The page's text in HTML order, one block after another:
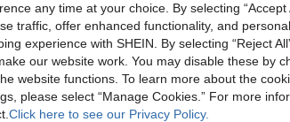
More Reviews
any time at your choice. By selecting
traffic, offer enhanced functionality, and
experience with SHEIN. By selecting “Reject
our website work. You may disable these by
website functions. To learn more about the
please select “Manage Cookies.” For more
Click here to see our Privacy Policy.